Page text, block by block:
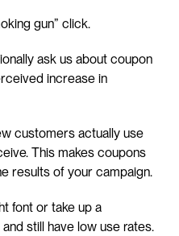
gun” click.
ask us about coupon
increase in
customers actually use
This makes coupons
results of your campaign.
font or take up a
still have low use rates.